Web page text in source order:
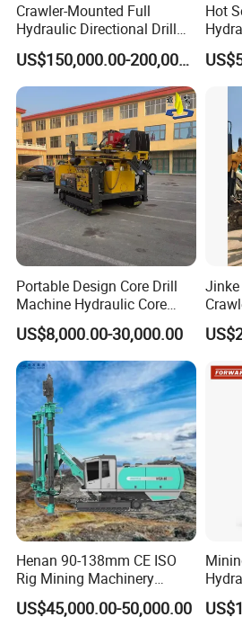
Crawler-Mounted Full
Hydraulic Directional Drill
Rig for Underground
Workings
US$150,000.00-200,000.00
Hot
Rod
The
Portable Design Core Drill
Machine Hydraulic Core
Drilling Rig Diamond Core
Drill Rig Borehole Drilling
Rig Exploration Drilling Rig
US$8,000.00-30,000.00
Henan 90-138mm CE ISO
Rig Mining Machinery
Hydraulic Motor Rotary
Head DTH Surface Rock
US$45,000.00-50,000.00